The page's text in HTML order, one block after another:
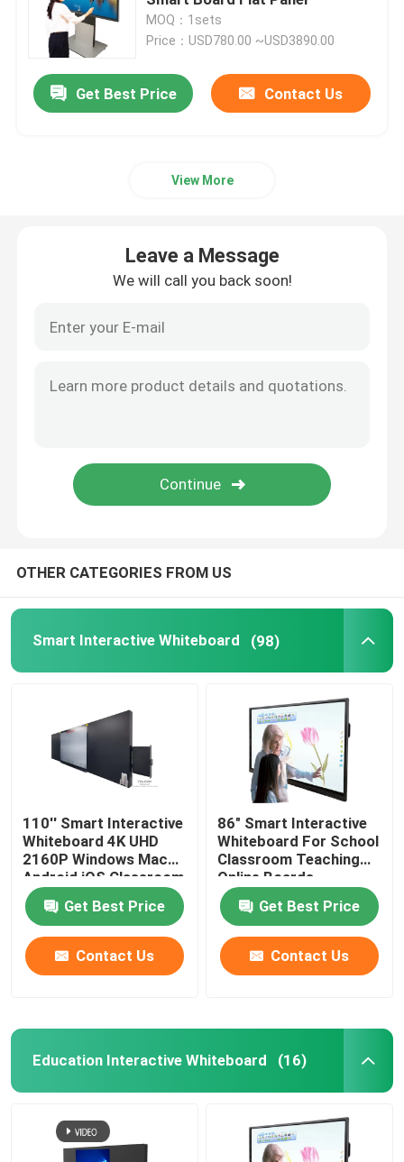
Electronic Interactive Whiteboard
Interactive Flat Panel
All In One PC Touchscreen
Visualizer Document Camera
Digital Signage Totem
Interactive Touch Screen Table
MOQ：1sets
Price：USD780.00 ~USD3890.00
Get Best Price Contact Us
View More
Leave a Message
We will call you back soon!
OTHER CATEGORIES FROM US
Smart Interactive Whiteboard (98)
110'' Smart Interactive
Whiteboard 4K UHD
2160P Windows Mac
Android iOS Classroom
Teaching Online
Boards Conference
Get Best Price
Contact Us
86" Smart Interactive
Whiteboard For School
Classroom Teaching
Online Boards
Conference With
Windows Mac
Get Best Price
Contact Us
Education Interactive Whiteboard (16)